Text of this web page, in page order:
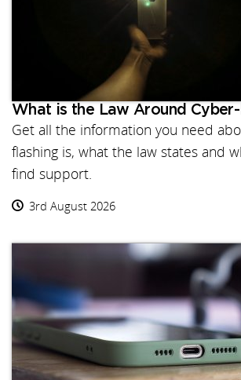
What is the Law Around
Get all the information you need
flashing is, what the law states and
find support.
3rd August 2026